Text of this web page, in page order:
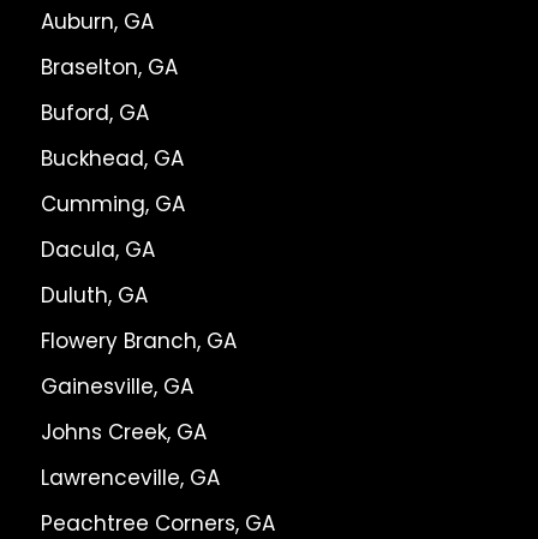
Auburn, GA
Braselton, GA
Buford, GA
Buckhead, GA
Cumming, GA
Dacula, GA
Duluth, GA
Flowery Branch, GA
Gainesville, GA
Johns Creek, GA
Lawrenceville, GA
Peachtree Corners, GA